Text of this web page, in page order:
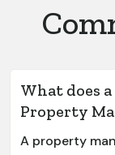
What does
Property
A property